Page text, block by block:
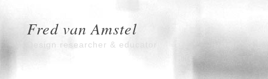
Fred van Amstel
Design researcher & educator